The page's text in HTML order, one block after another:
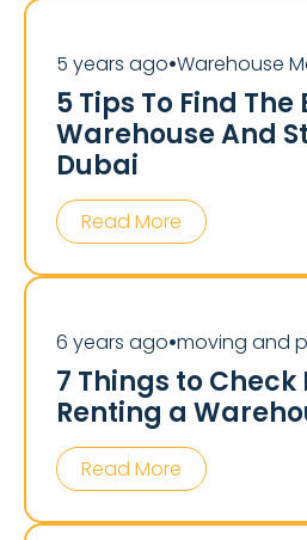
5 years ago⏺Warehouse
5 Tips To Find The
Warehouse And
Dubai
Read More
6 years ago⏺moving and
7 Things to Check
Renting a
Read More